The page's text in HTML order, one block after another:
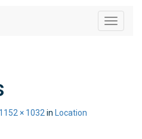
Toggle
1152 × 1032 in
Location